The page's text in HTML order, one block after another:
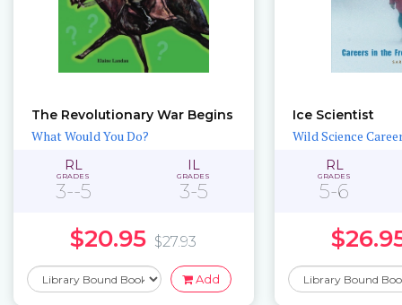
The Revolutionary War Begins
What Would You Do?
RL
GRADES
3--5
IL
GRADES
3-5
$20.95 $27.93
Add
Ice Scientist
Wild Science
RL
GRADES
5-6